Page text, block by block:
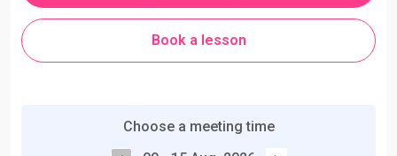
Book a lesson
Choose a meeting time